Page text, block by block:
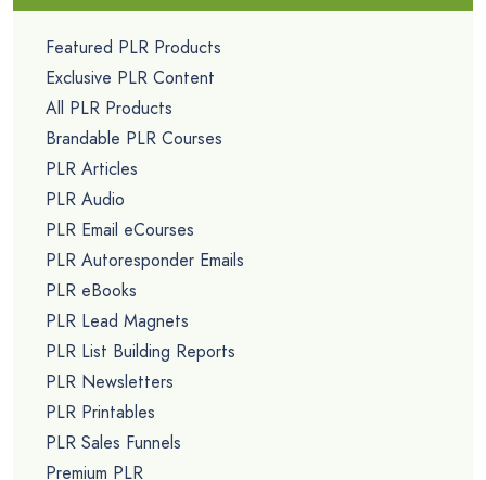
Featured PLR Products
Exclusive PLR Content
All PLR Products
Brandable PLR Courses
PLR Articles
PLR Audio
PLR Email eCourses
PLR Autoresponder Emails
PLR eBooks
PLR Lead Magnets
PLR List Building Reports
PLR Newsletters
PLR Printables
PLR Sales Funnels
Premium PLR